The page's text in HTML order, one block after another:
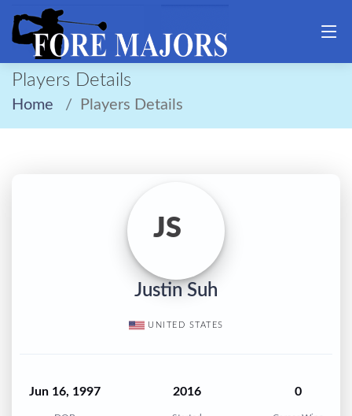
Players Details
Home Players Details
JS
Justin Suh
UNITED STATES
Jun 16, 1997 2016 0